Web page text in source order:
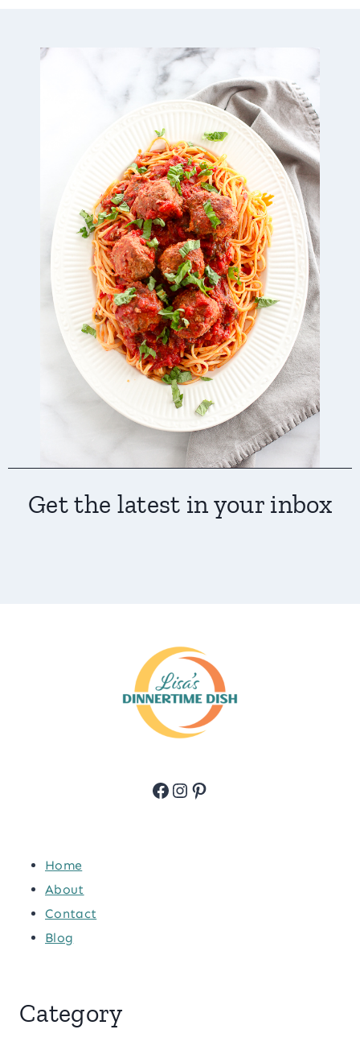
Get the latest in your inbox
Facebook
Instagram
Pinterest
Home
About
Contact
Blog
Category